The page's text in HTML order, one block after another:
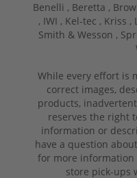
Benelli , Beretta ,
, IWI , Kel-tec , Kriss ,
Smith & Wesson ,
While every effort is
correct images,
products,
reserves the right
information or
have a question
for more
store pick-ups